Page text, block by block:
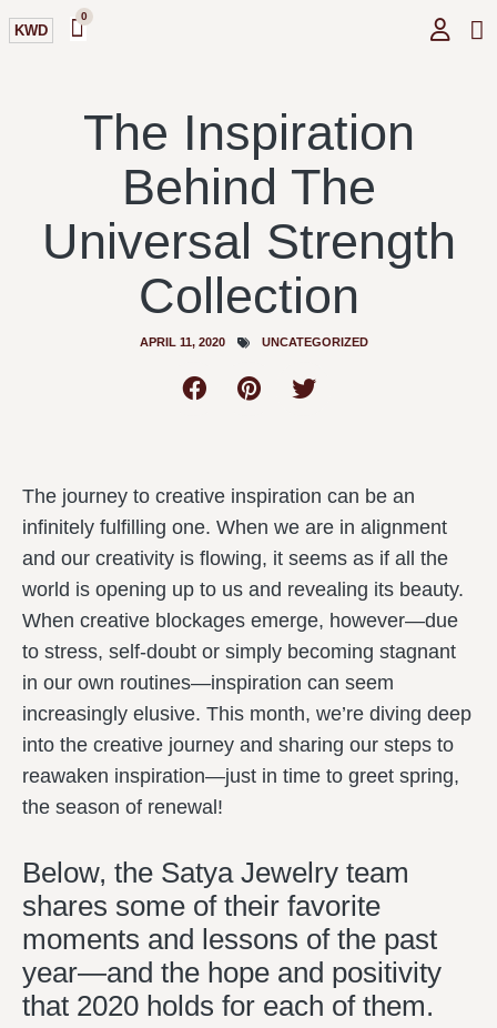
KWD
0
The Inspiration
Behind The
Universal Strength
Collection
APRIL 11, 2020 UNCATEGORIZED
The journey to creative inspiration can be an
infinitely fulfilling one. When we are in alignment
and our creativity is flowing, it seems as if all the
world is opening up to us and revealing its beauty.
When creative blockages emerge, however—due
to stress, self-doubt or simply becoming stagnant
in our own routines—inspiration can seem
increasingly elusive. This month, we’re diving deep
into the creative journey and sharing our steps to
reawaken inspiration—just in time to greet spring,
the season of renewal!
Below, the Satya Jewelry team
shares some of their favorite
moments and lessons of the past
year—and the hope and positivity
that 2020 holds for each of them.